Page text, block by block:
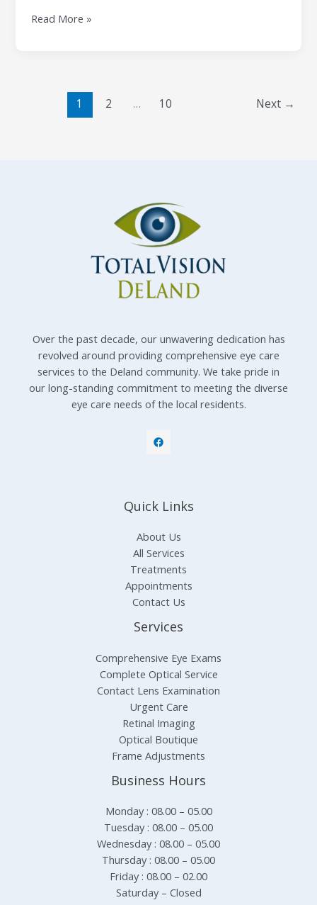
Read More »
1 2 … 10 Next →
Over the past decade, our unwavering dedication has
revolved around providing comprehensive eye care
services to the Deland community. We take pride in
our long-standing commitment to meeting the diverse
eye care needs of the local residents.
Quick Links
About Us
All Services
Treatments
Appointments
Contact Us
Services
Comprehensive Eye Exams
Complete Optical Service
Contact Lens Examination
Urgent Care
Retinal Imaging
Optical Boutique
Frame Adjustments
Business Hours
Monday : 08.00 – 05.00
Tuesday : 08.00 – 05.00
Wednesday : 08.00 – 05.00
Thursday : 08.00 – 05.00
Friday : 08.00 – 02.00
Saturday – Closed